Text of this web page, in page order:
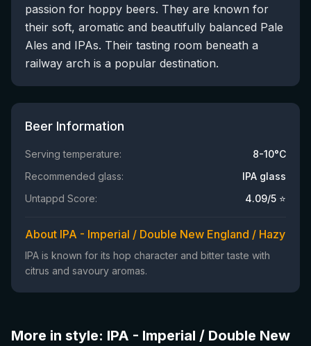
passion for hoppy beers. They are known for
their soft, aromatic and beautifully balanced Pale
Ales and IPAs. Their tasting room beneath a
railway arch is a popular destination.
Beer Information
Serving temperature:
8-10°C
Recommended glass:
IPA glass
Untappd Score:
4.09/5 ⭐
About IPA - Imperial / Double New England / Hazy
IPA is known for its hop character and bitter taste with
citrus and savoury aromas.
More in style: IPA - Imperial / Double New